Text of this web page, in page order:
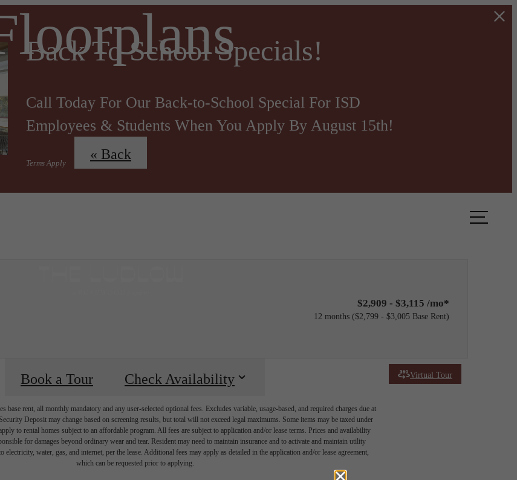
Back To School Specials!
Call Today For Our Back-to-School Special For ISD
Employees & Students When You Apply By August 15th!
Terms Apply
« Back
$2,909 - $3,115 /mo*
12 months $2,799 - $3,005 Base Rent
Virtual Tour
Book a Tour Check Availability
base rent, all monthly mandatory and any user-selected optional fees. Excludes variable, usage-based, and required charges due at
Deposit may change based on screening results, but total will not exceed legal maximums. Some items may be taxed under
to rental homes subject to an affordable program. All fees are subject to application and/or lease terms. Prices and availability
for damages beyond ordinary wear and tear. Resident may need to maintain insurance and to activate and maintain utility
water, gas, and internet, per the lease. Additional fees may apply as detailed in the application and/or lease agreement,
which can be requested prior to applying.